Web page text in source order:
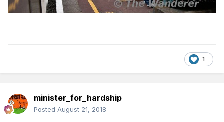
1
minister_for_hardship
Posted August 21, 2018